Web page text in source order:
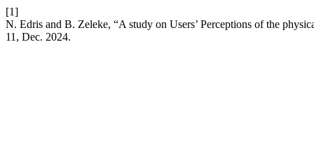
[1]
N. Edris and B. Zeleke, “A study on Users’ Perceptions of the
11, Dec. 2024.